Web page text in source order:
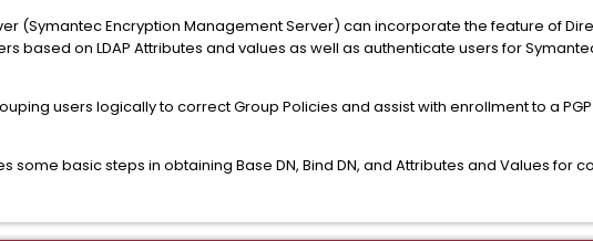
(Symantec Encryption Management Server) can incorporate the feature of
based on LDAP Attributes and values as well as authenticate users for
users logically to correct Group Policies and assist with enrollment to a
some basic steps in obtaining Base DN, Bind DN, and Attributes and Values for